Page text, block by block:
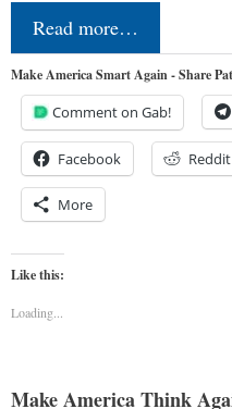
Read more…
Make America Smart Again - Share
Comment on Gab!
Facebook Reddit
More
Like this:
Loading...
Make America Think